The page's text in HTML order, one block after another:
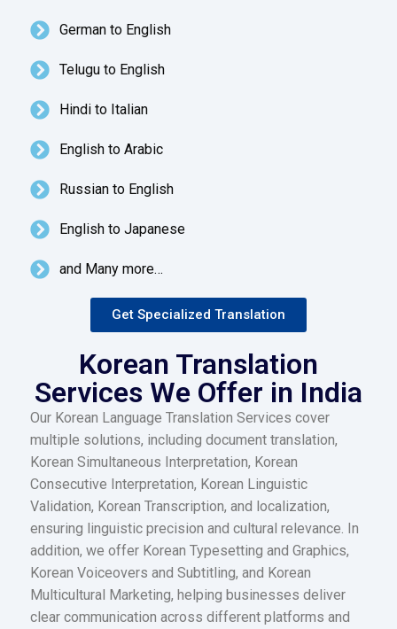
German to English
Telugu to English
Hindi to Italian
English to Arabic
Russian to English
English to Japanese
and Many more…
Get Specialized Translation
Korean Translation
Services We Offer in India
Our Korean Language Translation Services cover
multiple solutions, including document translation,
Korean Simultaneous Interpretation, Korean
Consecutive Interpretation, Korean Linguistic
Validation, Korean Transcription, and localization,
ensuring linguistic precision and cultural relevance. In
addition, we offer Korean Typesetting and Graphics,
Korean Voiceovers and Subtitling, and Korean
Multicultural Marketing, helping businesses deliver
clear communication across different platforms and